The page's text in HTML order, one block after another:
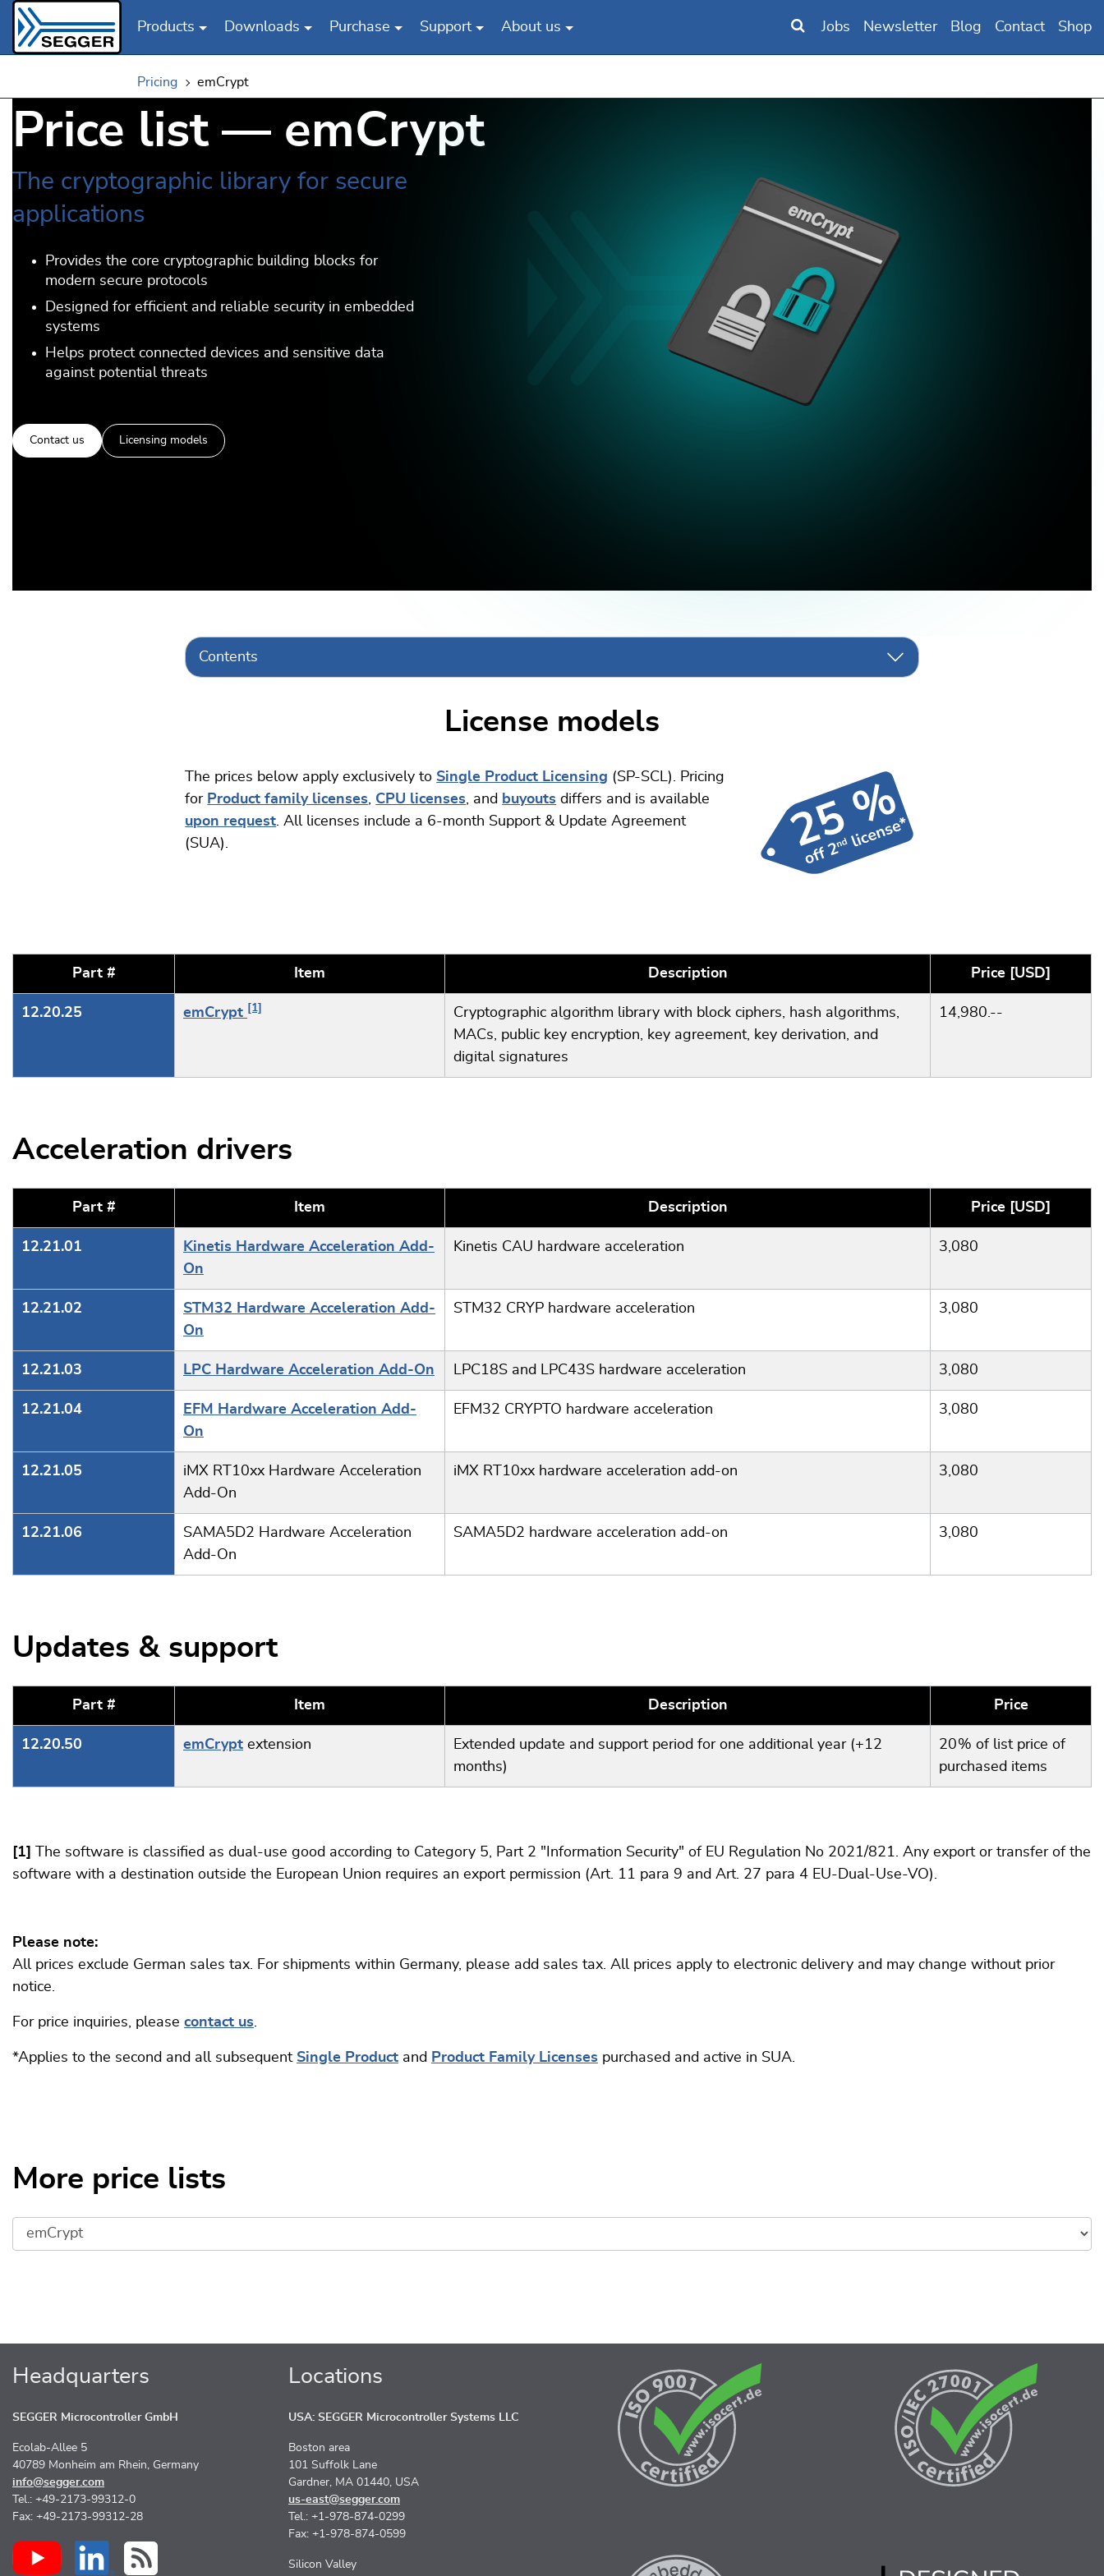
Products Downloads Purchase Support About us Jobs Newsletter Blog Contact Shop
Pricing emCrypt
Price list — emCrypt
The cryptographic library for secure
applications
Provides the core cryptographic building blocks for
modern secure protocols
Designed for efficient and reliable security in embedded
systems
Helps protect connected devices and sensitive data
against potential threats
Contact us Licensing models
Contents
License models
The prices below apply exclusively to Single Product Licensing (SP-SCL). Pricing
for Product family licenses, CPU licenses, and buyouts differs and is available
upon request. All licenses include a 6-month Support & Update Agreement
(SUA).
Part # Item Description Price [USD]
12.20.25 emCrypt [1]
Cryptographic algorithm library with block ciphers, hash algorithms,
MACs, public key encryption, key agreement, key derivation, and
digital signatures
14,980.--
Acceleration drivers
Part # Item Description Price [USD]
12.21.01
Kinetis Hardware Acceleration Add-
On
Kinetis CAU hardware acceleration 3,080
12.21.02
STM32 Hardware Acceleration Add-
On
STM32 CRYP hardware acceleration 3,080
12.21.03 LPC Hardware Acceleration Add-On LPC18S and LPC43S hardware acceleration 3,080
12.21.04
EFM Hardware Acceleration Add-
On
EFM32 CRYPTO hardware acceleration 3,080
12.21.05
iMX RT10xx Hardware Acceleration
Add-On
iMX RT10xx hardware acceleration add-on 3,080
12.21.06
SAMA5D2 Hardware Acceleration
Add-On
SAMA5D2 hardware acceleration add-on 3,080
Updates & support
Part # Item Description Price
12.20.50 emCrypt extension
Extended update and support period for one additional year (+12
months)
20 % of list price of
purchased items
[1]
The software is classified as dual-use good according to Category 5, Part 2 "Information Security" of EU Regulation No 2021/821. Any export or transfer of the
software with a destination outside the European Union requires an export permission (Art. 11 para 9 and Art. 27 para 4 EU-Dual-Use-VO).
Please note:
All prices exclude German sales tax. For shipments within Germany, please add sales tax. All prices apply to electronic delivery and may change without prior
notice.
For price inquiries, please contact us.
*Applies to the second and all subsequent Single Product and Product Family Licenses purchased and active in SUA.
More price lists
Headquarters
SEGGER Microcontroller GmbH
Ecolab-Allee 5
40789 Monheim am Rhein, Germany
info@segger.com
Tel.: +49-2173-99312-0
Fax: +49-2173-99312-28
Locations
USA: SEGGER Microcontroller Systems LLC
Boston area
101 Suffolk Lane
Gardner, MA 01440, USA
us-east@segger.com
Tel.: +1-978-874-0299
Fax: +1-978-874-0599
Silicon Valley